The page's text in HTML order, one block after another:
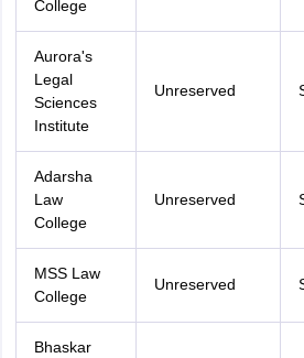
College
Aurora's
Legal
Sciences
Institute
Unreserved
Adarsha
Law
College
Unreserved
MSS Law
College
Unreserved
Bhaskar